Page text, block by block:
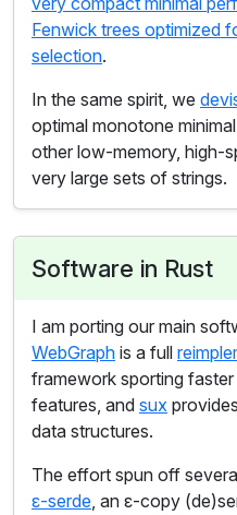
Fenwick trees optimized
selection.
In the same spirit, we
optimal monotone
other low-memory, high-
very large sets of strings.
Software in Rust
I am porting our main
WebGraph is a full
framework sporting
features, and sux
data structures.
The effort spun off
ε-serde, an ε-copy